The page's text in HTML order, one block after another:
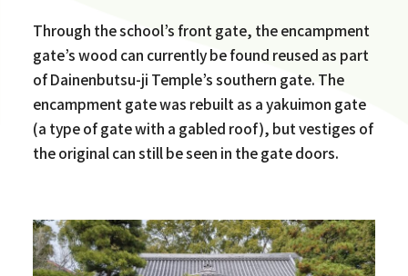
Through the school’s front gate, the encampment
gate’s wood can currently be found reused as part
of Dainenbutsu-ji Temple’s southern gate. The
encampment gate was rebuilt as a yakuimon gate
(a type of gate with a gabled roof), but vestiges of
the original can still be seen in the gate doors.